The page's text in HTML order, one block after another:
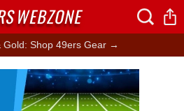
Gold: Shop 49ers Gear →
Ad Block
WEBZONE